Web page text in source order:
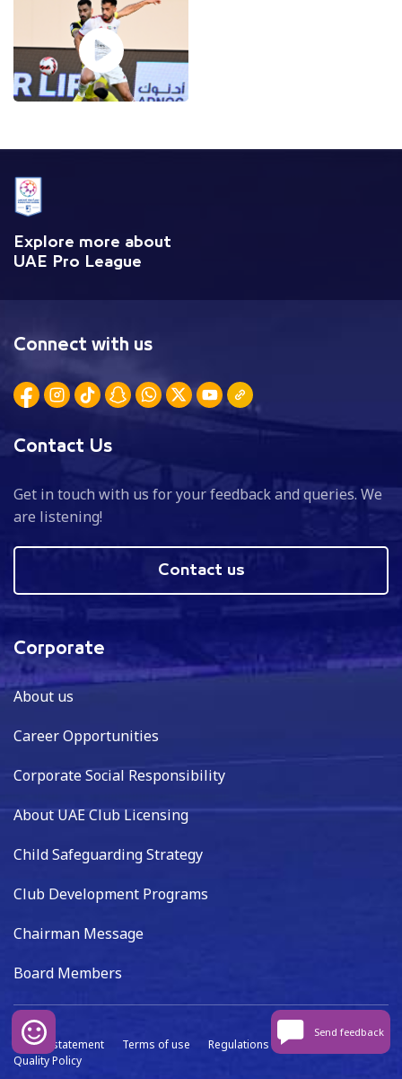
Explore more about
UAE Pro League
Connect with us
Contact Us
Get in touch with us for your feedback and queries. We
are listening!
Contact us
Corporate
About us
Career Opportunities
Corporate Social Responsibility
About UAE Club Licensing
Child Safeguarding Strategy
Club Development Programs
Chairman Message
Board Members
Privacy statement Terms of use Regulations
Data capture
Quality Policy
Send feedback